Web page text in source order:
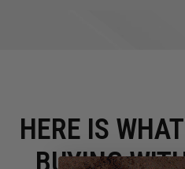
HERE IS